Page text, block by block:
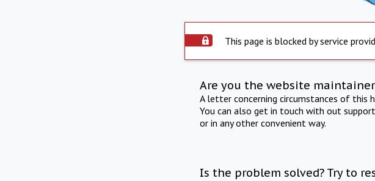
This page is blocked by service
Are you the website
A letter concerning circumstances of this
You can also get in touch with out
or in any other convenient way.
Is the problem solved? Try to